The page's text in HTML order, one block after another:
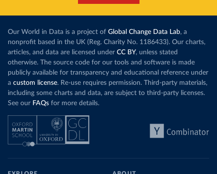
Our World in Data is a project of Global Change Data Lab, a
nonprofit based in the UK (Reg. Charity No. 1186433). Our charts,
articles, and data are licensed under CC BY, unless stated
otherwise. The source code for our tools and software is made
publicly available for transparency and educational reference under
a custom license. Re-use requires permission. Third-party materials,
including some charts and data, are subject to third-party licenses.
See our FAQs for more details.